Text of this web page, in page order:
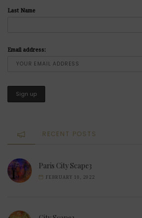
Last Name
Email address:
RECENT POSTS
Paris City Scape3
FEBRUARY 10, 2022